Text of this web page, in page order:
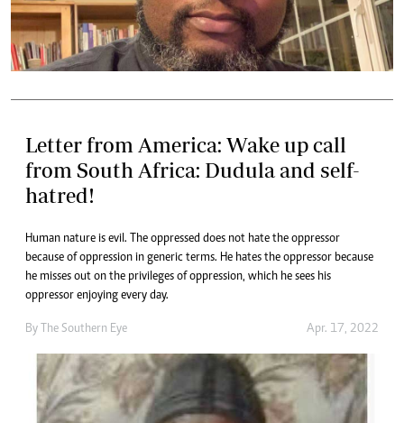
Letter from America: Wake up call
from South Africa: Dudula and self-
hatred!
Human nature is evil. The oppressed does not hate the oppressor
because of oppression in generic terms. He hates the oppressor because
he misses out on the privileges of oppression, which he sees his
oppressor enjoying every day.
By The Southern Eye Apr. 17, 2022